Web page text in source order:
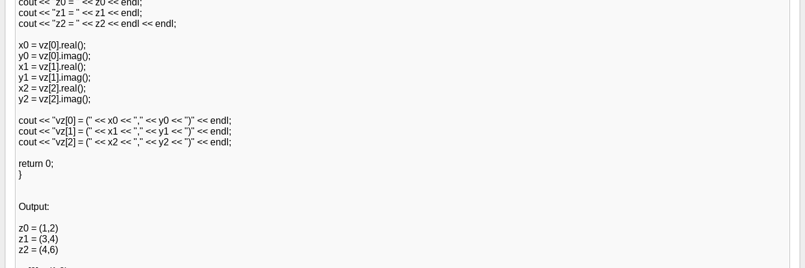
cout << "z0 = " << z0 << endl;
cout << "z1 = " << z1 << endl;
cout << "z2 = " << z2 << endl << endl;
x0 = vz[0].real();
y0 = vz[0].imag();
x1 = vz[1].real();
y1 = vz[1].imag();
x2 = vz[2].real();
y2 = vz[2].imag();
cout << "vz[0] = (" << x0 << "," << y0 << ")" << endl;
cout << "vz[1] = (" << x1 << "," << y1 << ")" << endl;
cout << "vz[2] = (" << x2 << "," << y2 << ")" << endl;
return 0;
}
Output:
z0 = (1,2)
z1 = (3,4)
z2 = (4,6)